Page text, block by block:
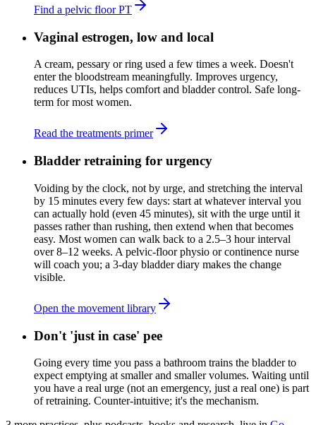
Find a pelvic floor PT
Vaginal estrogen, low and local
A cream, pessary or ring used a few times a week. Doesn't
enter the bloodstream meaningfully. Improves urgency,
reduces UTIs, helps comfort and bladder control. Safe long-
term for most women.
Read the treatments primer
Bladder retraining for urgency
Voiding by the clock, not by urge, and stretching the interval
by 15 minutes every few days: start at whatever interval you
can actually hold (even 45 minutes), sit with the urge until it
passes rather than rushing, then extend when that becomes
easy. Most women can walk back to a 2.5–3 hour interval
over 8–12 weeks. A pelvic-floor physio or continence nurse
will coach you; a 3-day bladder diary makes the change
visible.
Open the movement library
Don't 'just in case' pee
Going every time you pass a bathroom trains the bladder to
expect emptying at smaller and smaller volumes. Waiting until
you have a real urge (not an emergency, just a real one) is part
of retraining. Counter-intuitive; it's the mechanism.